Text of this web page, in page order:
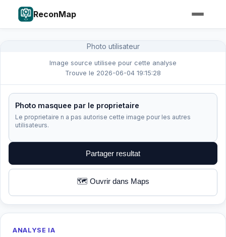
ReconMap
Photo utilisateur
Image source utilisee pour cette analyse
Trouve le 2026-06-04 19:15:28
Photo masquee par le proprietaire
Le proprietaire n a pas autorise cette image pour les autres
utilisateurs.
Partager resultat
🗺️ Ouvrir dans Maps
ANALYSE IA